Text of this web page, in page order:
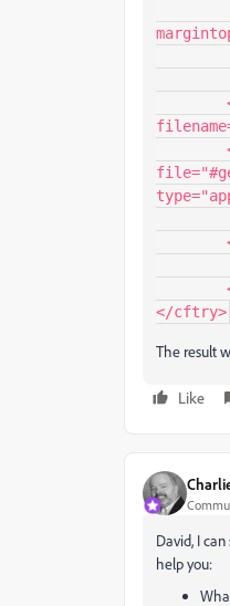
</cftry>
The result
Like
David, I
help you: